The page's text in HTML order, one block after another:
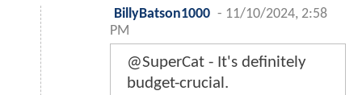
BillyBatson1000 - 11/10/2024, 2:58
PM
@SuperCat - It's definitely
budget-crucial.